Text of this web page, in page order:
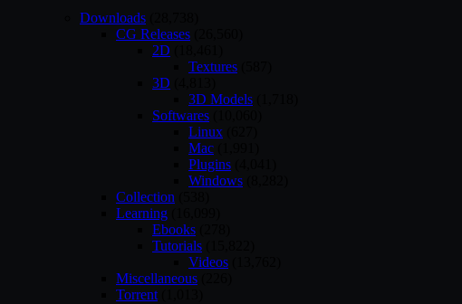
Downloads
CG Releases
2D
Textures
3D
3D Models
Softwares
Linux
Mac
Plugins
Windows
Collection
Learning
Ebooks
Tutorials
Videos
Miscellaneous
Torrent